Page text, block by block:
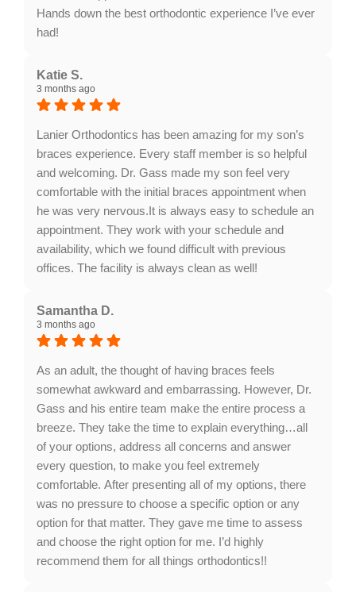
Hands down the best orthodontic experience I’ve ever
had!
words, Brittany! We're thrilled to hear you feel like part
of the family at Lanier Orthodontics. Your satisfaction
with our team and office means the world to us.
Looking forward to seeing you again!
Katie S.
3 months ago
Lanier Orthodontics has been amazing for my son’s
braces experience. Every staff member is so helpful
and welcoming. Dr. Gass made my son feel very
comfortable with the initial braces appointment when
he was very nervous.It is always easy to schedule an
appointment. They work with your schedule and
availability, which we found difficult with previous
offices. The facility is always clean as well!
fantastic review, Katie! We're thrilled to hear that your
son felt at ease during his initial appointment and that
our team made scheduling convenient. Your kind
words about our facility mean a lot!
Samantha D.
3 months ago
As an adult, the thought of having braces feels
somewhat awkward and embarrassing. However, Dr.
Gass and his entire team make the entire process a
breeze. They take the time to explain everything…all
of your options, address all concerns and answer
every question, to make you feel extremely
comfortable. After presenting all of my options, there
was no pressure to choose a specific option or any
option for that matter. They gave me time to assess
and choose the right option for me. I’d highly
recommend them for all things orthodontics!!